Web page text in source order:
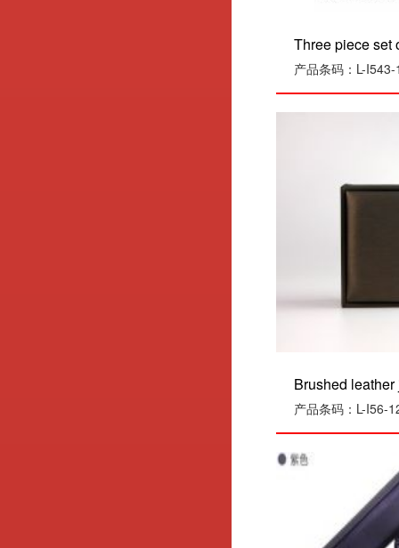
Three piece set
产品条码：L-
Brushed leather
产品条码：L-I56-